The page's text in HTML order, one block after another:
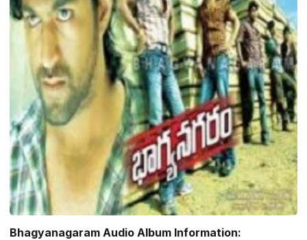
Bhagyanagaram Audio Album Information: